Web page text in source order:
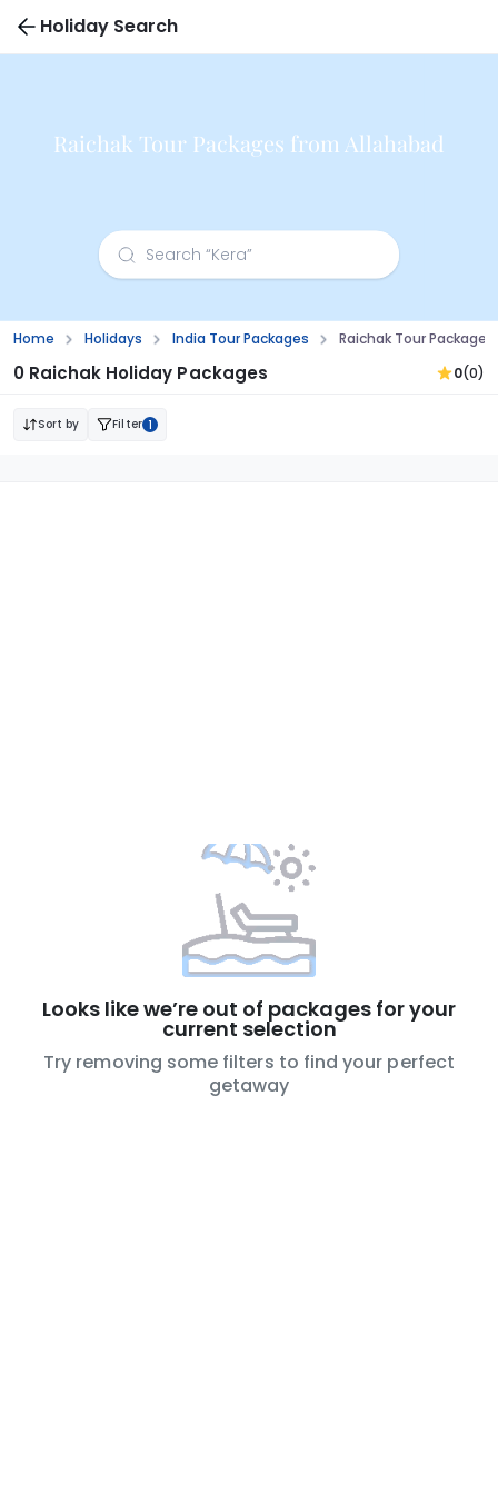
Holiday Search
Raichak Tour Packages from Allahabad
Home Holidays India Tour Packages Raichak Tour
0 Raichak Holiday Packages 0(0)
Sort by Filter 1
Looks like we’re out of packages for your
current selection
Try removing some filters to find your perfect
getaway